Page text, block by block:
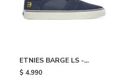
ETNIES BARGE LS -
Blue/gold
$ 4.990